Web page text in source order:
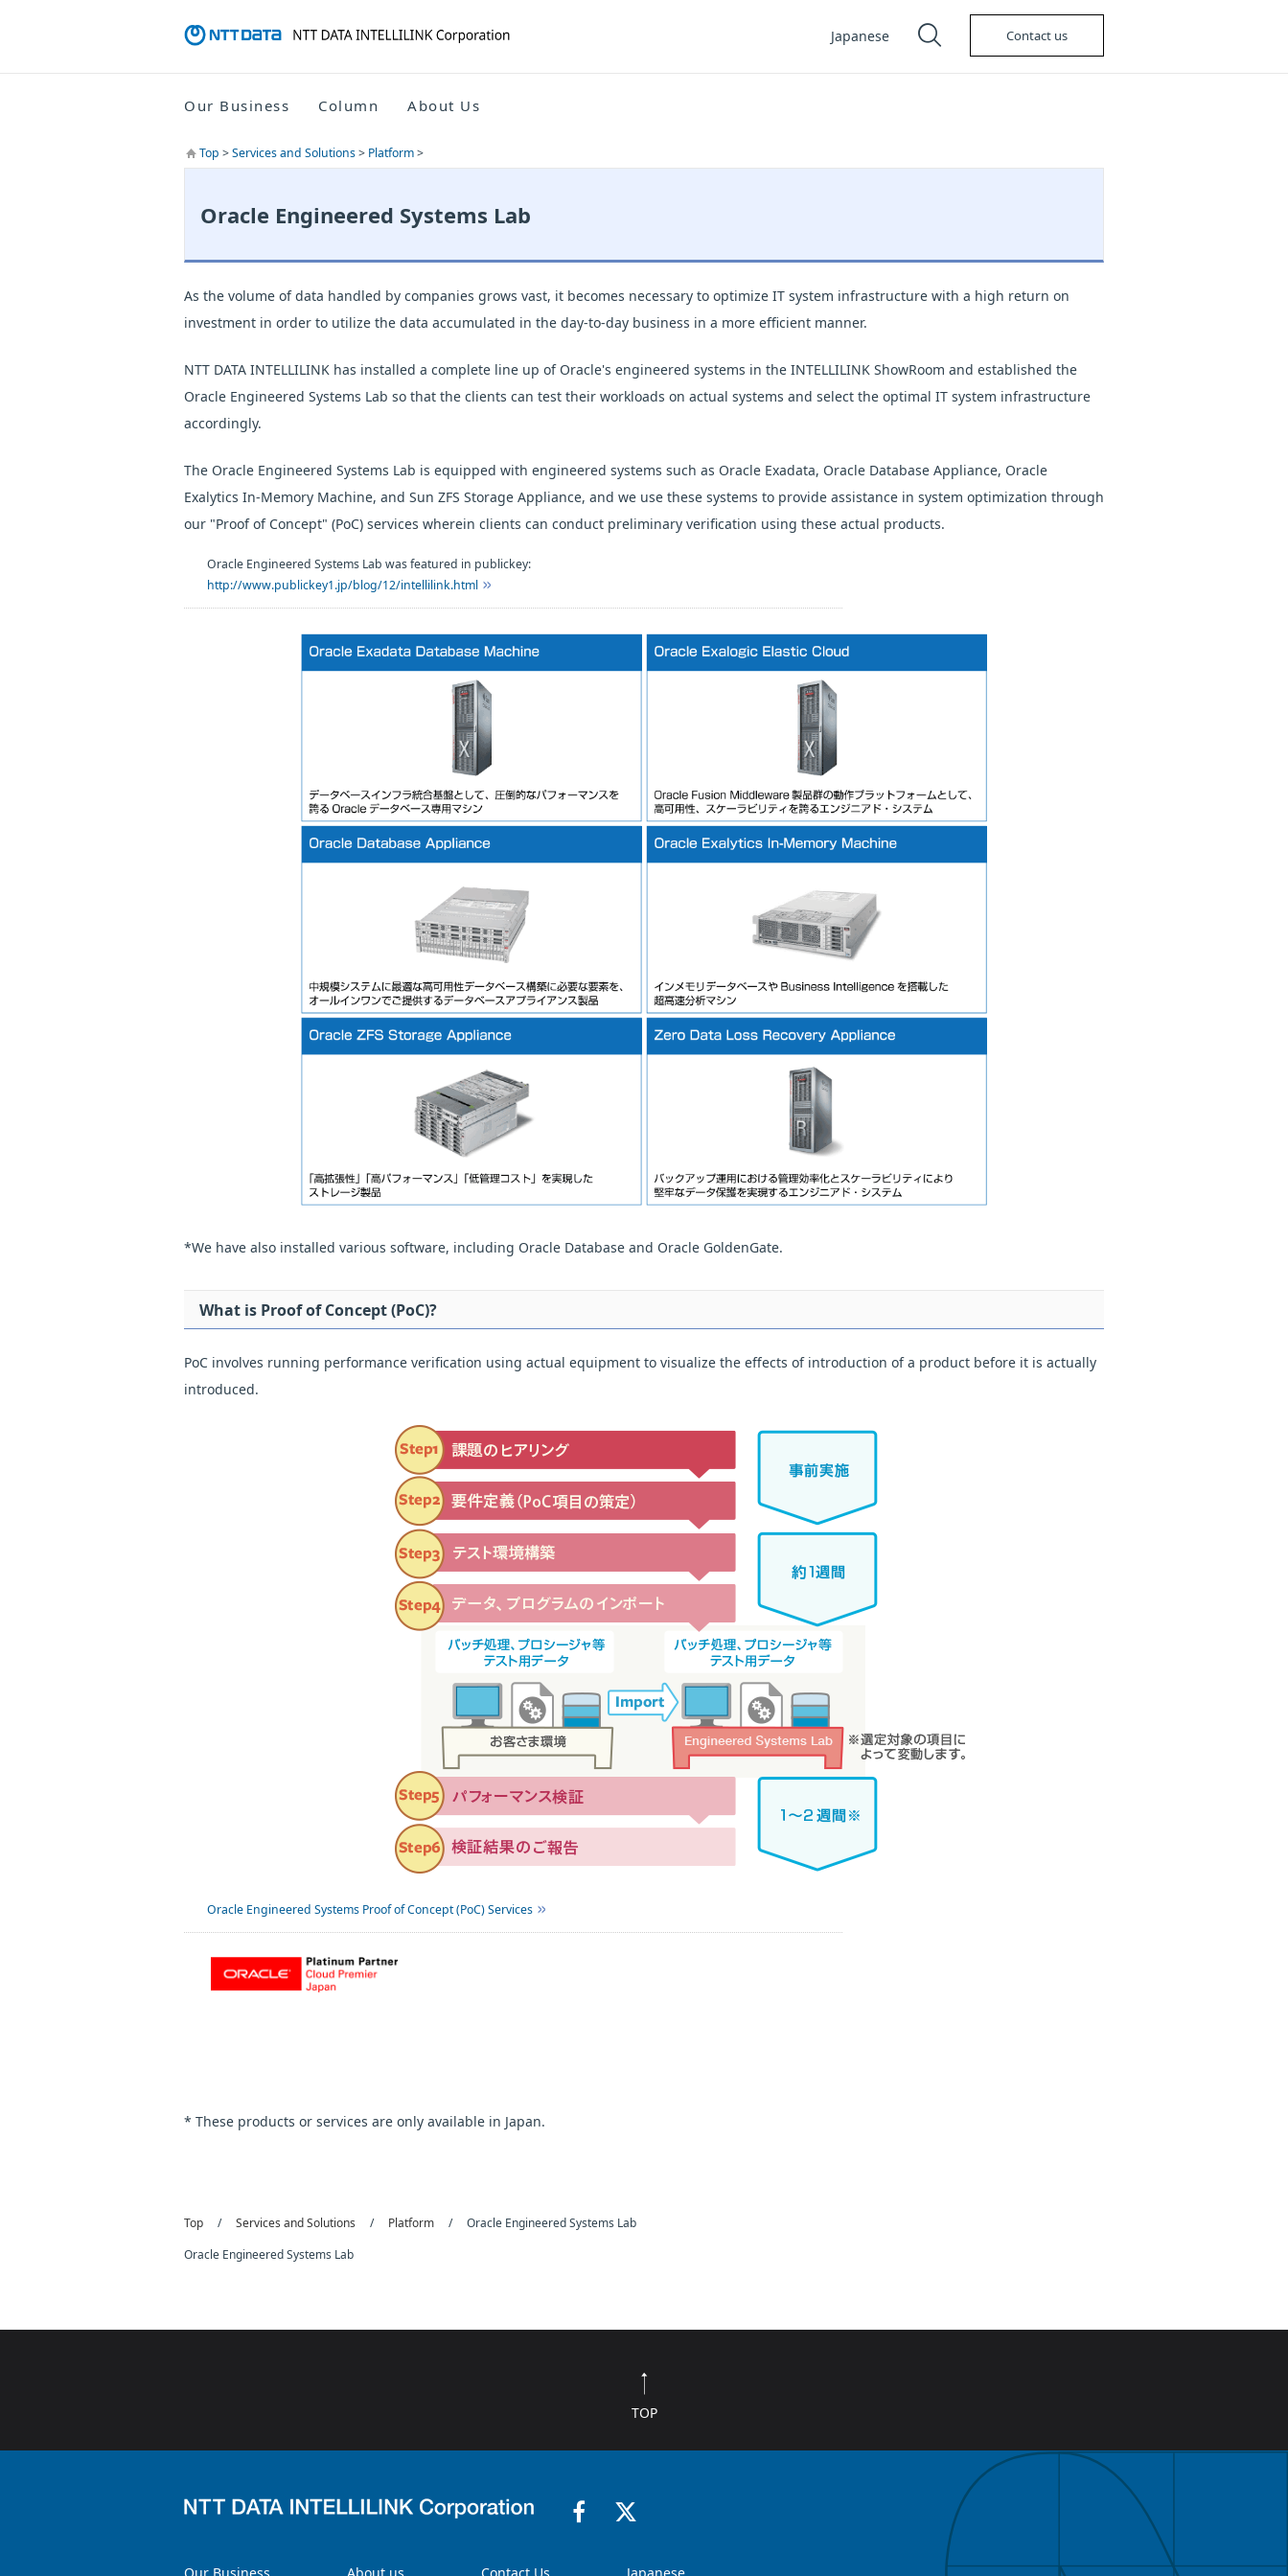
Japanese Contact us
Our Business Column About Us
Top >Services and Solutions> Platform>
Oracle Engineered Systems Lab
As the volume of data handled by companies grows vast, it becomes necessary to optimize IT system infrastructure with a high return on
investment in order to utilize the data accumulated in the day-to-day business in a more efficient manner.
NTT DATA INTELLILINK has installed a complete line up of Oracle's engineered systems in the INTELLILINK ShowRoom and established the
Oracle Engineered Systems Lab so that the clients can test their workloads on actual systems and select the optimal IT system infrastructure
accordingly.
The Oracle Engineered Systems Lab is equipped with engineered systems such as Oracle Exadata, Oracle Database Appliance, Oracle
Exalytics In-Memory Machine, and Sun ZFS Storage Appliance, and we use these systems to provide assistance in system optimization through
our "Proof of Concept" (PoC) services wherein clients can conduct preliminary verification using these actual products.
Oracle Engineered Systems Lab was featured in publickey:
http://www.publickey1.jp/blog/12/intellilink.html
*We have also installed various software, including Oracle Database and Oracle GoldenGate.
What is Proof of Concept (PoC)?
PoC involves running performance verification using actual equipment to visualize the effects of introduction of a product before it is actually
introduced.
Oracle Engineered Systems Proof of Concept (PoC) Services
* These products or services are only available in Japan.
Top Services and Solutions Platform
Oracle Engineered Systems Lab
Oracle Engineered Systems Lab
TOP